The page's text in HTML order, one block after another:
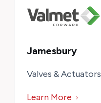
Jamesbury
Valves & Actuators
Learn More